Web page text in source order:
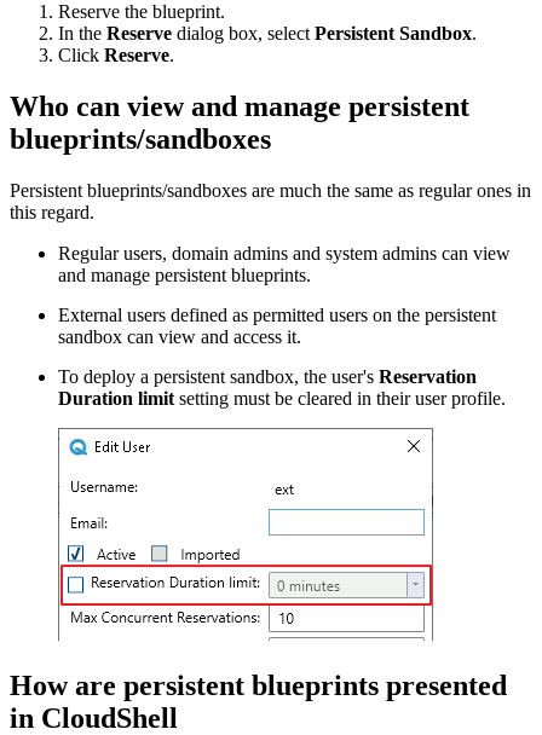
Reserve the blueprint.
In the Reserve dialog box, select Persistent Sandbox.
Click Reserve.
Who can view and manage persistent
blueprints/sandboxes
Persistent blueprints/sandboxes are much the same as regular ones in
this regard.
Regular users, domain admins and system admins can view
and manage persistent blueprints.
External users defined as permitted users on the persistent
sandbox can view and access it.
To deploy a persistent sandbox, the user's Reservation
Duration limit setting must be cleared in their user profile.
How are persistent blueprints presented
in CloudShell